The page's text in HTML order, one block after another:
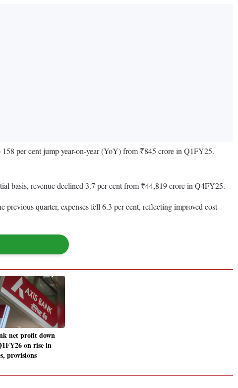
per cent jump year-on-year (YoY) from ₹845 crore in Q1FY25.
basis, revenue declined 3.7 per cent from ₹44,819 crore in Q4FY25.
quarter, expenses fell 6.3 per cent, reflecting improved cost
net profit down
on rise in
provisions